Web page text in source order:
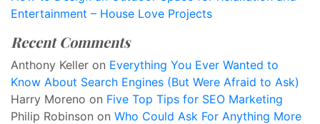
Entertainment – House Love Projects
Recent Comments
Anthony Keller on Everything You Ever Wanted to
Know About Search Engines (But Were Afraid to Ask)
Harry Moreno on Five Top Tips for SEO Marketing
Philip Robinson on Who Could Ask For Anything More